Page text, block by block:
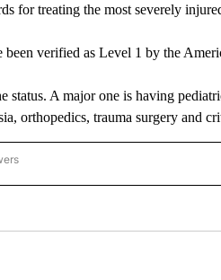
for treating the most severely
verified as Level 1 by the
status. A major one is having
orthopedics, trauma surgery and
RECEIVE NOTIFICATIONS ABOUT NEW